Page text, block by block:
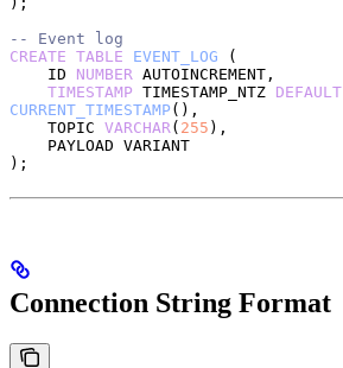
-- Event log
CREATE TABLE EVENT_LOG (
    ID
NUMBER AUTOINCREMENT,
    TIMESTAMP
TIMESTAMP_NTZ DEFAULT
CURRENT_TIMESTAMP (),
    TOPIC
VARCHAR( 255 ),
    PAYLOAD VARIANT
);
Connection String Format